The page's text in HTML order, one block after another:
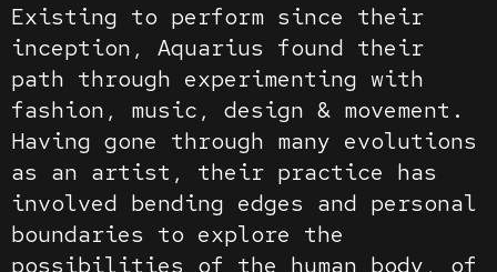
Existing to perform since their
inception, Aquarius found their
path through experimenting with
fashion, music, design & movement.
Having gone through many evolutions
as an artist, their practice has
involved bending edges and personal
boundaries to explore the
possibilities of the human body, of